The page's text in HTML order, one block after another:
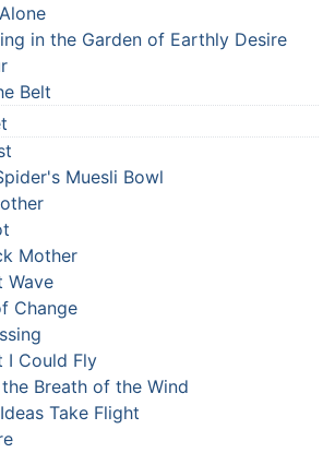
in the Garden of Earthly Desire
Belt
Muesli Bowl
Mother
Wave
Change
I Could Fly
Breath of the Wind
Take Flight